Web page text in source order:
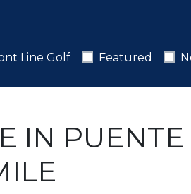
Line Golf Featured
IN